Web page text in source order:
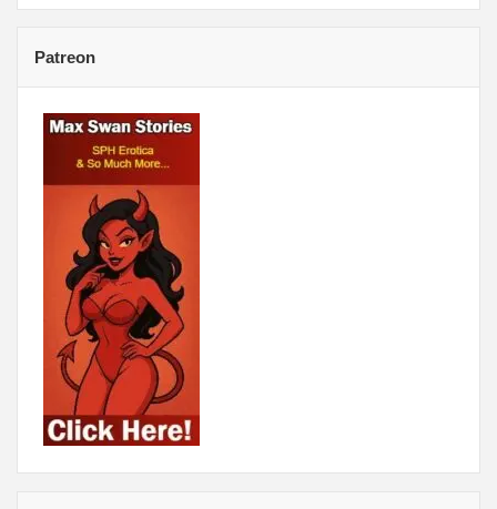
Patreon